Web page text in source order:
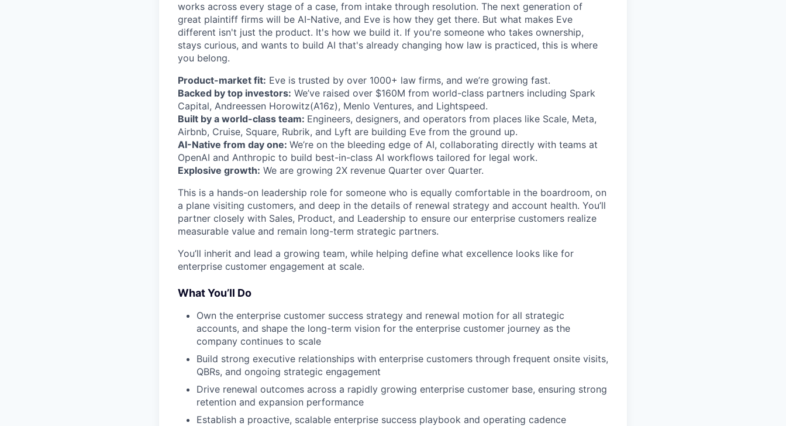
works across every stage of a case, from intake through resolution. The next generation of
great plaintiff firms will be AI-Native, and Eve is how they get there. But what makes Eve
different isn't just the product. It's how we build it. If you're someone who takes ownership,
stays curious, and wants to build AI that's already changing how law is practiced, this is where
you belong.
Product-market fit: Eve is trusted by over 1000+ law firms, and we’re growing fast.
Backed by top investors: We’ve raised over $160M from world-class partners including Spark
Capital, Andreessen Horowitz(A16z), Menlo Ventures, and Lightspeed.
Built by a world-class team: Engineers, designers, and operators from places like Scale, Meta,
Airbnb, Cruise, Square, Rubrik, and Lyft are building Eve from the ground up.
AI-Native from day one: We’re on the bleeding edge of AI, collaborating directly with teams at
OpenAI and Anthropic to build best-in-class AI workflows tailored for legal work.
Explosive growth: We are growing 2X revenue Quarter over Quarter.
This is a hands-on leadership role for someone who is equally comfortable in the boardroom, on
a plane visiting customers, and deep in the details of renewal strategy and account health. You’ll
partner closely with Sales, Product, and Leadership to ensure our enterprise customers realize
measurable value and remain long-term strategic partners.
You’ll inherit and lead a growing team, while helping define what excellence looks like for
enterprise customer engagement at scale.
What You’ll Do
Own the enterprise customer success strategy and renewal motion for all strategic
accounts, and shape the long-term vision for the enterprise customer journey as the
company continues to scale
Build strong executive relationships with enterprise customers through frequent onsite visits,
QBRs, and ongoing strategic engagement
Drive renewal outcomes across a rapidly growing enterprise customer base, ensuring strong
retention and expansion performance
Establish a proactive, scalable enterprise success playbook and operating cadence